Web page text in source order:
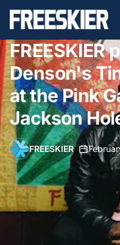
FREESKIER
Denson's
at the Pink
Jackson
FREESKIER•